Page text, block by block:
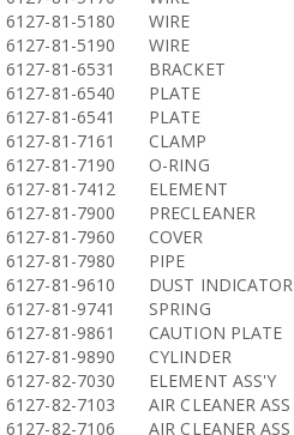
6127-81-5180
WIRE
6127-81-5190
WIRE
6127-81-6531
BRACKET
6127-81-6540
PLATE
6127-81-6541
PLATE
6127-81-7161
CLAMP
6127-81-7190
O-RING
6127-81-7412
ELEMENT
6127-81-7900
PRECLEANER
6127-81-7960
COVER
6127-81-7980
PIPE
6127-81-9610
DUST INDICATOR
6127-81-9741
SPRING
6127-81-9861
CAUTION PLATE
6127-81-9890
CYLINDER
6127-82-7030
ELEMENT ASS'Y
6127-82-7103
AIR CLEANER ASS
6127-82-7106
AIR CLEANER ASS